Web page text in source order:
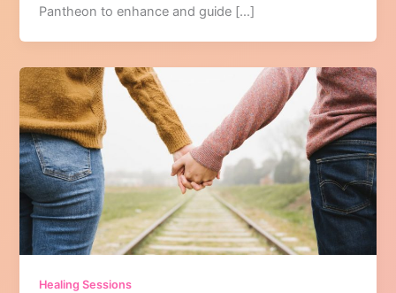
Pantheon to enhance and guide […]
Healing Sessions